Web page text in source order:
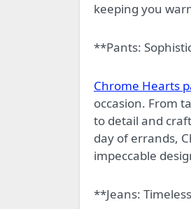
keeping you
**Pants:
Chrome Hearts
occasion. From
to detail and
day of errands,
impeccable
**Jeans: